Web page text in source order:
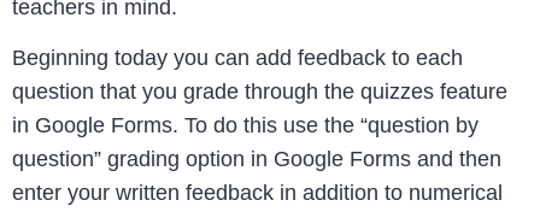
teachers in mind.
Beginning today you can add feedback to each
question that you grade through the quizzes feature
in Google Forms. To do this use the “question by
question” grading option in Google Forms and then
enter your written feedback in addition to numerical